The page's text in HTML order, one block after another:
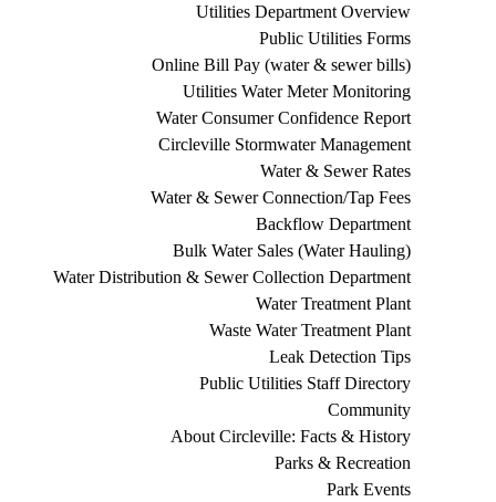
Utilities Department Overview
Public Utilities Forms
Online Bill Pay (water & sewer bills)
Utilities Water Meter Monitoring
Water Consumer Confidence Report
Circleville Stormwater Management
Water & Sewer Rates
Water & Sewer Connection/Tap Fees
Backflow Department
Bulk Water Sales (Water Hauling)
Water Distribution & Sewer Collection Department
Water Treatment Plant
Waste Water Treatment Plant
Leak Detection Tips
Public Utilities Staff Directory
Community
About Circleville: Facts & History
Parks & Recreation
Park Events